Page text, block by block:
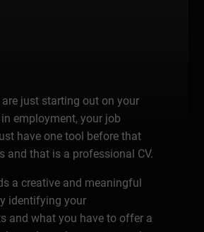
are just starting out on your
in employment, your job
have one tool before that
and that is a professional CV.
a creative and meaningful
identifying your
and what you have to offer a